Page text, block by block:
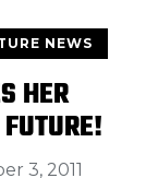
NEWS
HER
3, 2011